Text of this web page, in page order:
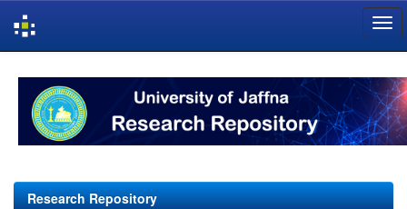
navigation
Research Repository